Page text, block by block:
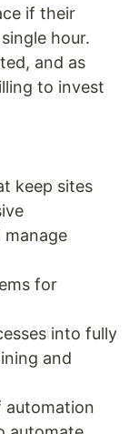
if their
hour.
and as
to invest
keep sites
manage
for
into fully
and
automation